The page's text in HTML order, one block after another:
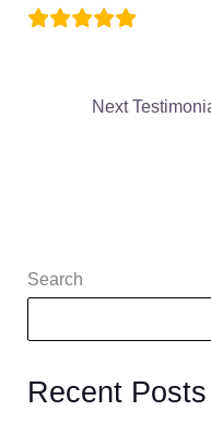
Next
Search
Recent Posts